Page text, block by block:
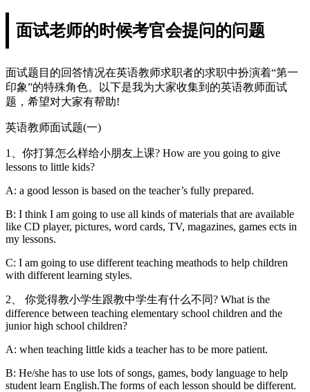
面试老师的时候考官会提问的问题
面试题目的回答情况在英语教师求职者的求职中扮演着“第一
印象”的特殊角色。以下是我为大家收集到的英语教师面试
题，希望对大家有帮助!
英语教师面试题(一)
1、你打算怎么样给小朋友上课? How are you going to give
lessons to little kids?
A: a good lesson is based on the teacher’s fully prepared.
B: I think I am going to use all kinds of materials that are available
like CD player, pictures, word cards, TV, magazines, games ects in
my lessons.
C: I am going to use different teaching meathods to help children
with different learning styles.
2、 你觉得教小学生跟教中学生有什么不同? What is the
difference between teaching elementary school children and the
junior high school children?
A: when teaching little kids a teacher has to be more patient.
B: He/she has to use lots of songs, games, body language to help
student learn English.The forms of each lesson should be different.